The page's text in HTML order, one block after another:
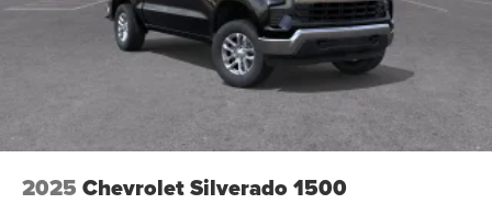
2025 Chevrolet Silverado 1500